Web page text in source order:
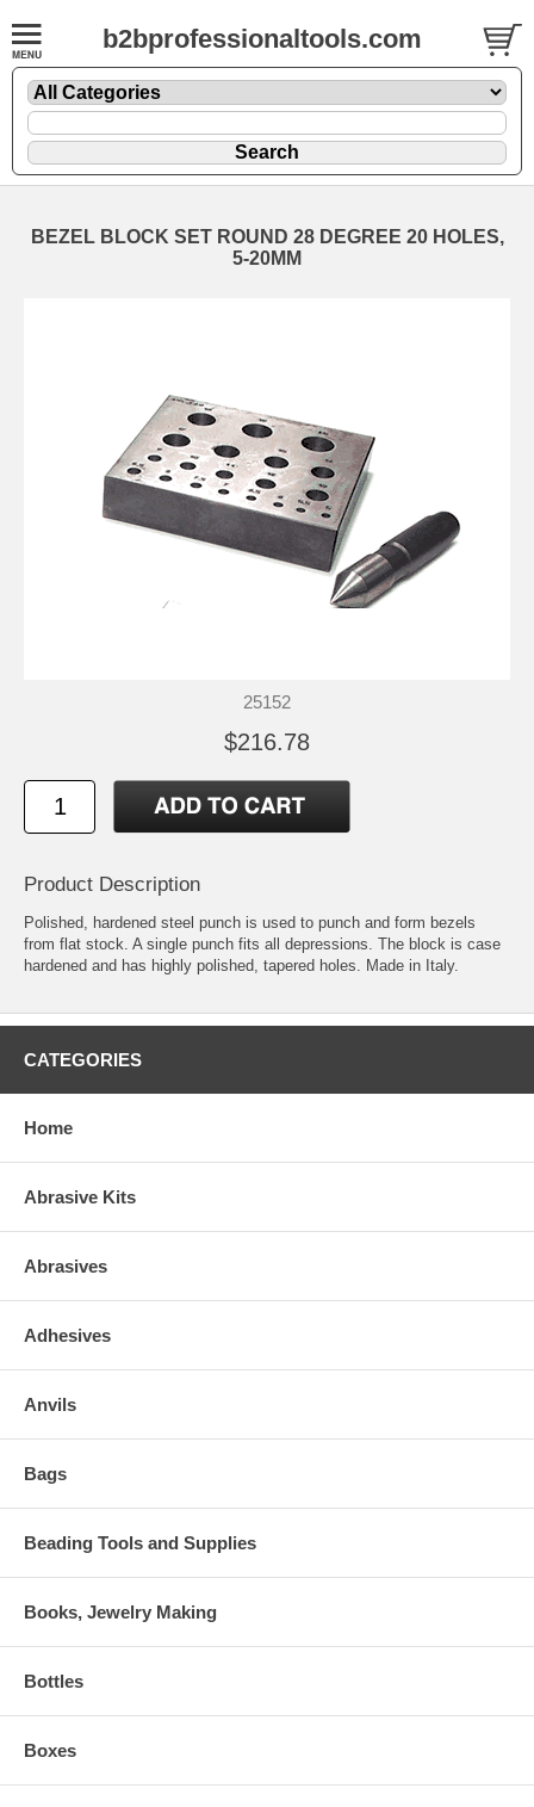
b2bprofessionaltools.com
BEZEL BLOCK SET ROUND 28 DEGREE 20 HOLES,
5-20MM
25152
$216.78
Product Description
Polished, hardened steel punch is used to punch and form bezels
from flat stock. A single punch fits all depressions. The block is case
hardened and has highly polished, tapered holes. Made in Italy.
CATEGORIES
Home
Abrasive Kits
Abrasives
Adhesives
Anvils
Bags
Beading Tools and Supplies
Books, Jewelry Making
Bottles
Boxes